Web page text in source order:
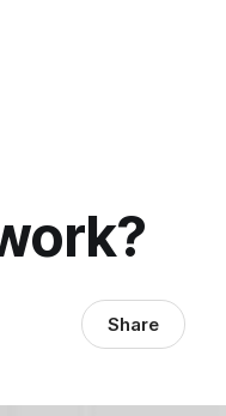
Share